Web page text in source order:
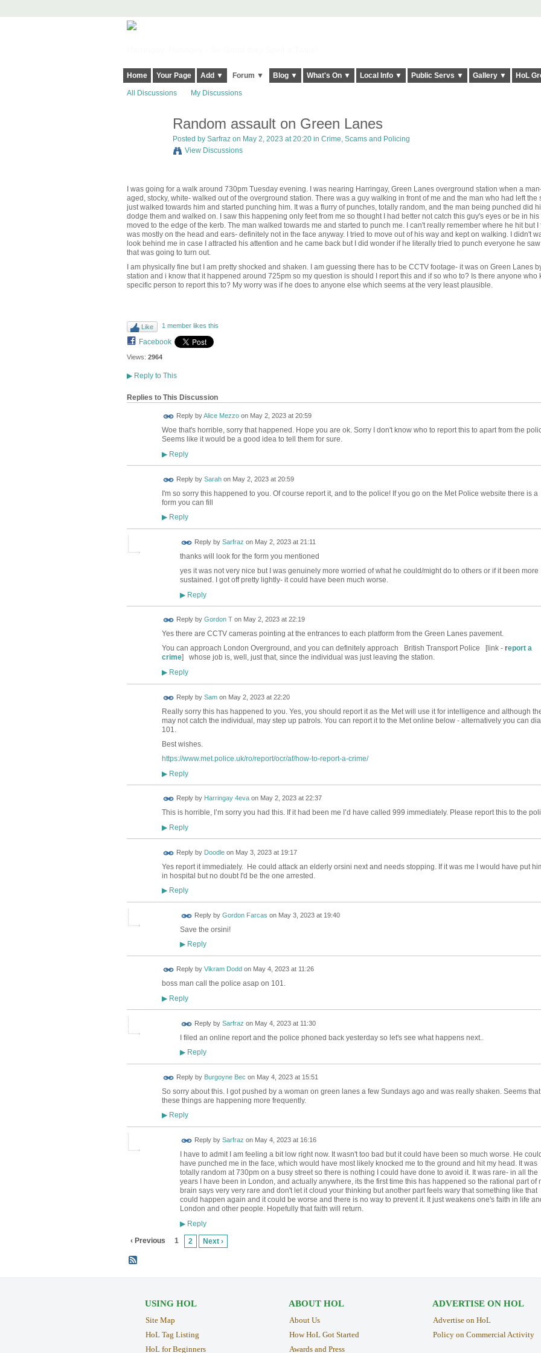
Home Your Page Add ▼ Forum ▼ Blog ▼ What's On ▼ Local Info ▼ Public Servs ▼ Gallery ▼ HoL
All Discussions My Discussions
Random assault on Green Lanes
Posted by Sarfrazon May 2, 2023 at 20:20 in Crime, Scams and Policing
View Discussions
I was going for a walk around 730pm Tuesday evening. I was nearing Harringay, Green Lanes overground station when a
aged, stocky, white- walked out of the overground station. There was a guy walking in front of me and the man who had left the
just walked towards him and started punching him. It was a flurry of punches, totally random, and the man being punched did
dodge them and walked on. I saw this happening only feet from me so thought I had better not catch this guy's eyes or be in his
moved to the edge of the kerb. The man walked towards me and started to punch me. I can't really remember where he hit but I
was mostly on the head and ears- definitely not in the face anyway. I tried to move out of his way and kept on walking. I didn't
look behind me in case I attracted his attention and he came back but I did wonder if he literally tried to punch everyone he
that was going to turn out.
I am physically fine but I am pretty shocked and shaken. I am guessing there has to be CCTV footage- it was on Green Lanes
station and i know that it happened around 725pm so my question is should I report this and if so who to? Is there anyone who
specific person to report this to? My worry was if he does to anyone else which seems at the very least plausible.
Like 1 member likes this
Facebook
Views: 2964
▶Reply to This
Replies to This Discussion
Reply byAlice Mezzoon May 2, 2023 at 20:59
Woe that's horrible, sorry that happened. Hope you are ok. Sorry I don't know who to report this to apart from the
Seems like it would be a good idea to tell them for sure.
▶Reply
Reply by Sarahon May 2, 2023 at 20:59
I'm so sorry this happened to you. Of course report it, and to the police! If you go on the Met Police website there is a
form you can fill
▶Reply
Reply by Sarfraz on May 2, 2023 at 21:11
thanks will look for the form you mentioned
yes it was not very nice but I was genuinely more worried of what he could/might do to others or if it been more
sustained. I got off pretty lightly- it could have been much worse.
▶Reply
Reply by Gordon Ton May 2, 2023 at 22:19
Yes there are CCTV cameras pointing at the entrances to each platform from the Green Lanes pavement.
You can approach London Overground, and you can definitely approach British Transport Police [link - report a
crime] whose job is, well, just that, since the individual was just leaving the station.
▶Reply
Reply by Samon May 2, 2023 at 22:20
Really sorry this has happened to you. Yes, you should report it as the Met will use it for intelligence and although
may not catch the individual, may step up patrols. You can report it to the Met online below - alternatively you can
101.
Best wishes.
https://www.met.police.uk/ro/report/ocr/af/how-to-report-a-crime/
▶Reply
Reply by Harringay 4evaon May 2, 2023 at 22:37
This is horrible, I’m sorry you had this. If it had been me I’d have called 999 immediately. Please report this to the
▶Reply
Reply by Doodleon May 3, 2023 at 19:17
Yes report it immediately. He could attack an elderly orsini next and needs stopping. If it was me I would have put
in hospital but no doubt I'd be the one arrested.
▶Reply
Reply by Gordon Farcas on May 3, 2023 at 19:40
Save the orsini!
▶Reply
Reply by Vikram Dodd on May 4, 2023 at 11:26
boss man call the police asap on 101.
▶Reply
Reply by Sarfraz on May 4, 2023 at 11:30
I filed an online report and the police phoned back yesterday so let's see what happens next..
▶Reply
Reply by Burgoyne Bec on May 4, 2023 at 15:51
So sorry about this. I got pushed by a woman on green lanes a few Sundays ago and was really shaken. Seems that
these things are happening more frequently.
▶Reply
Reply by Sarfraz on May 4, 2023 at 16:16
I have to admit I am feeling a bit low right now. It wasn't too bad but it could have been so much worse. He
have punched me in the face, which would have most likely knocked me to the ground and hit my head. It was
totally random at 730pm on a busy street so there is nothing I could have done to avoid it. It was rare- in all the
years I have been in London, and actually anywhere, its the first time this has happened so the rational part of
brain says very very rare and don't let it cloud your thinking but another part feels wary that something like that
could happen again and it could be worse and there is no way to prevent it. It just weakens one's faith in life
London and other people. Hopefully that faith will return.
▶Reply
‹ Previous 1 2 Next ›
USING HOL
Site Map
HoL Tag Listing
HoL for Beginners
ABOUT HOL
About Us
How HoL Got Started
Awards and Press
ADVERTISE ON HOL
Advertise on HoL
Policy on Commercial Activity